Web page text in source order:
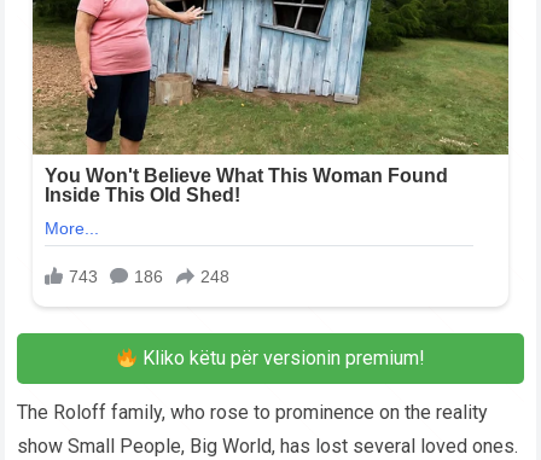
Kliko këtu për versionin premium!
The Roloff family, who rose to prominence on the reality
show Small People, Big World, has lost several loved ones.